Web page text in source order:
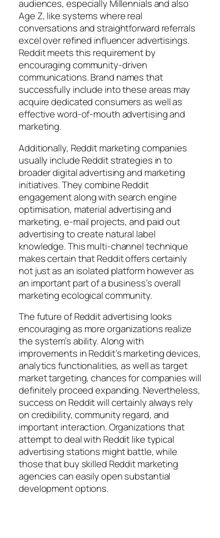
audiences, especially Millennials and also
Age Z, like systems where real
conversations and straightforward referrals
excel over refined influencer advertisings.
Reddit meets this requirement by
encouraging community-driven
communications. Brand names that
successfully include into these areas may
acquire dedicated consumers as well as
effective word-of-mouth advertising and
marketing.
Additionally, Reddit marketing companies
usually include Reddit strategies in to
broader digital advertising and marketing
initiatives. They combine Reddit
engagement along with search engine
optimisation, material advertising and
marketing, e-mail projects, and paid out
advertising to create natural label
knowledge. This multi-channel technique
makes certain that Reddit offers certainly
not just as an isolated platform however as
an important part of a business’s overall
marketing ecological community.
The future of Reddit advertising looks
encouraging as more organizations realize
the system’s ability. Along with
improvements in Reddit’s marketing devices,
analytics functionalities, as well as target
market targeting, chances for companies will
definitely proceed expanding. Nevertheless,
success on Reddit will certainly always rely
on credibility, community regard, and
important interaction. Organizations that
attempt to deal with Reddit like typical
advertising stations might battle, while
those that buy skilled Reddit marketing
agencies can easily open substantial
development options.